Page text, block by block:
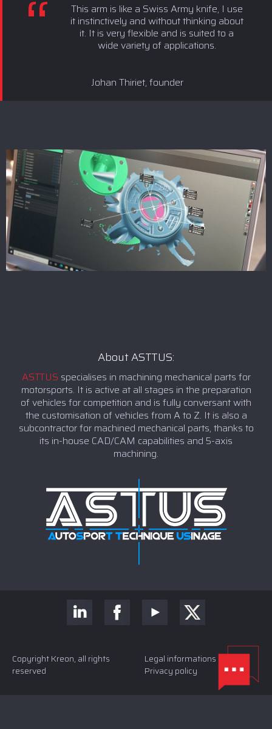
This arm is like a Swiss Army knife, I use
it instinctively and without thinking about
it. It is very flexible and is suited to a
wide variety of applications.
Johan Thiriet, founder
About ASTTUS:
ASTTUS specialises in machining mechanical parts for
motorsports. It is active at all stages in the preparation
of vehicles for competition and is fully conversant with
the customisation of vehicles from A to Z. It is also a
subcontractor for machined mechanical parts, thanks to
its in-house CAD/CAM capabilities and 5-axis
machining.
Copyright Kreon, all rights
reserved
Legal informations and
Privacy policy